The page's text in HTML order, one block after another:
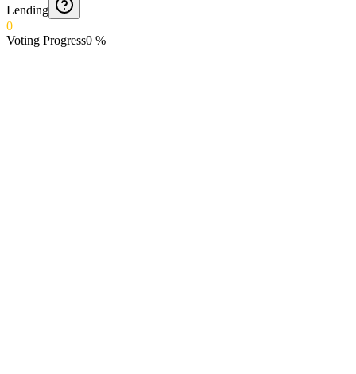
Lending
0
Voting Progress0 %